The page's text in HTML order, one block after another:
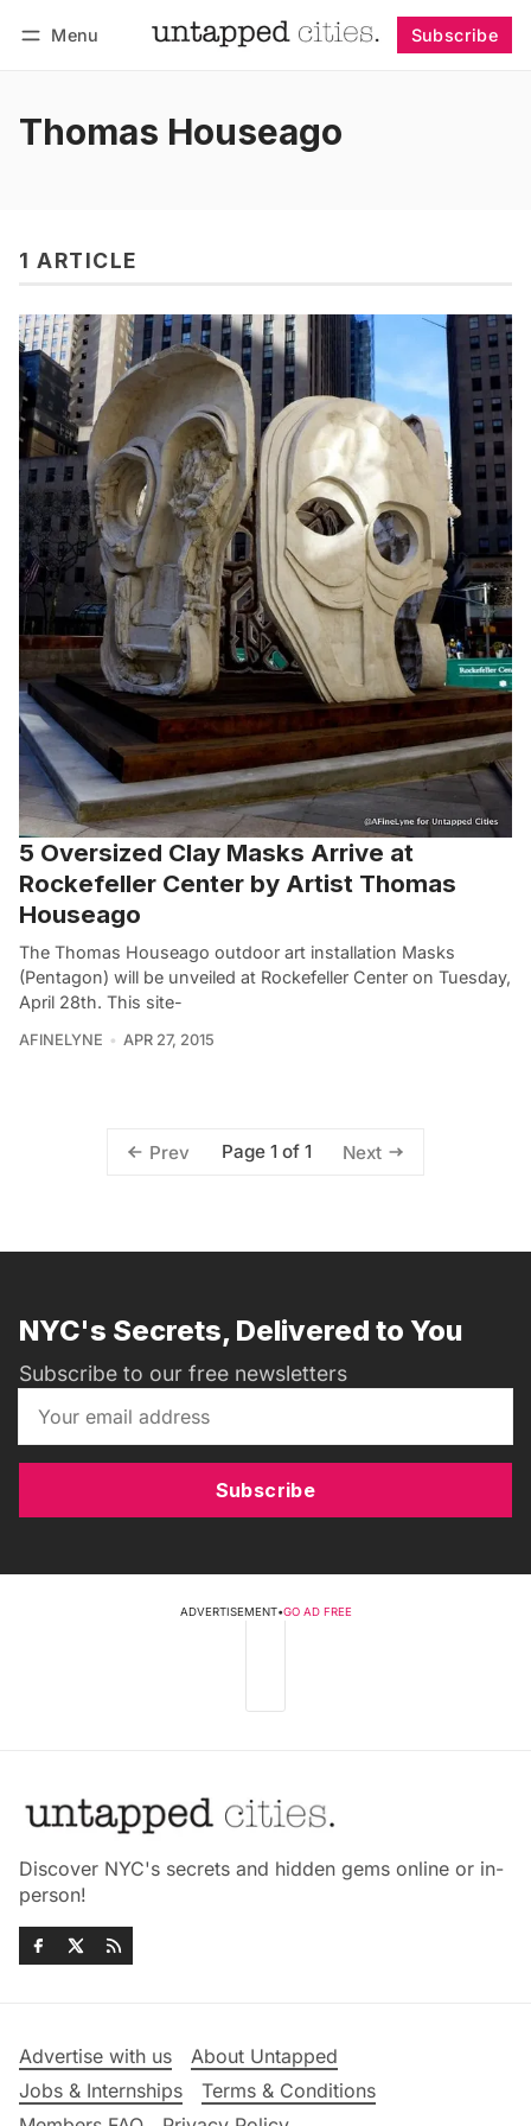
Menu Subscribe
Thomas Houseago
1 ARTICLE
5 Oversized Clay Masks Arrive at
Rockefeller Center by Artist Thomas
Houseago
The Thomas Houseago outdoor art installation Masks
(Pentagon) will be unveiled at Rockefeller Center on Tuesday,
April 28th. This site-
AFINELYNE APR 27, 2015
Prev Page 1 of 1 Next
NYC's Secrets, Delivered to You
Subscribe to our free newsletters
Subscribe
ADVERTISEMENT•GO AD FREE
Discover NYC's secrets and hidden gems online or in-
person!
Advertise with us
About Untapped
Jobs & Internships
Terms & Conditions